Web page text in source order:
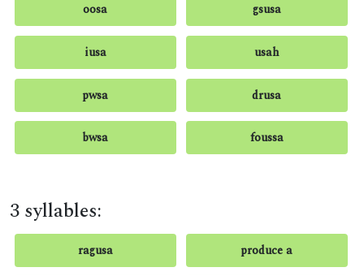
oosa gsusa
iusa usah
pwsa drusa
bwsa foussa
3 syllables:
ragusa produce a